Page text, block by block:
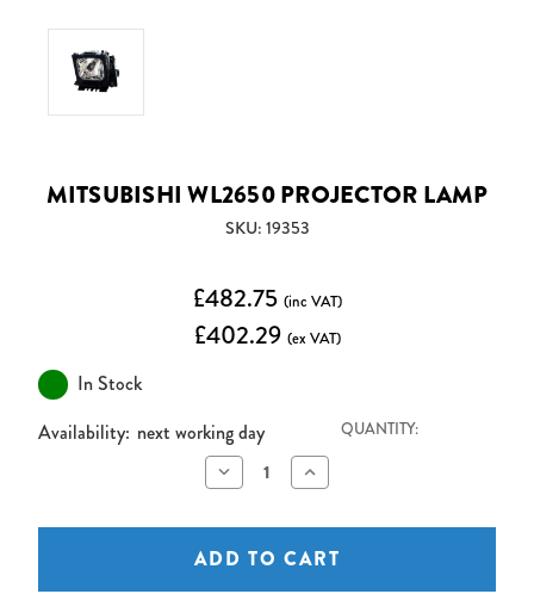
MITSUBISHI WL2650 PROJECTOR LAMP
SKU: 19353
£482.75 (inc VAT)
£402.29 (ex VAT)
In Stock
Availability: next working day QUANTITY:
Decrease
Quantity
MITSUBISHI
WL2650
Projector
Increase
Quantity
MITSUBISHI
WL2650
Projector